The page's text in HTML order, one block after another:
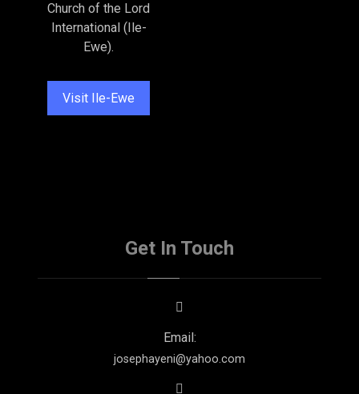
Church of the Lord
International (Ile-
Ewe).
Visit Ile-Ewe
Get In Touch
Email:
josephayeni@yahoo.com